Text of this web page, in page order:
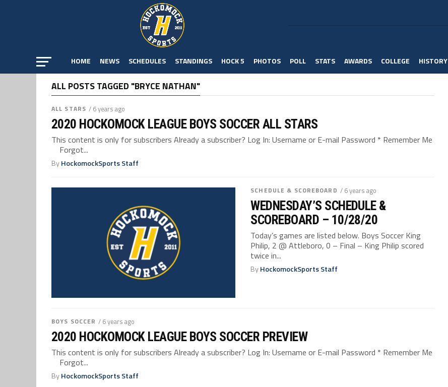
HOME NEWS SCHEDULES STANDINGS HOCK 5 PHOTOS POLL STATS AWARDS COLLEGE HISTORY
ALL POSTS TAGGED "BRYCE NATHAN"
ALL STARS / 6 years ago
2020 HOCKOMOCK LEAGUE BOYS SOCCER ALL STARS
This content is only for subscribers Already a subscriber? Log In: Username or E-mail Password * Remember Me
Forgot...
ByHockomockSports Staff
SCHEDULE & SCOREBOARD / 6 years ago
WEDNESDAY’S SCHEDULE &
SCOREBOARD – 10/28/20
Today’s games are listed below. Boys Soccer King
Philip, 2 @ Attleboro, 0 – Final – King Philip scored
twice in...
ByHockomockSports Staff
BOYS SOCCER / 6 years ago
2020 HOCKOMOCK LEAGUE BOYS SOCCER PREVIEW
This content is only for subscribers Already a subscriber? Log In: Username or E-mail Password * Remember Me
Forgot...
ByHockomockSports Staff